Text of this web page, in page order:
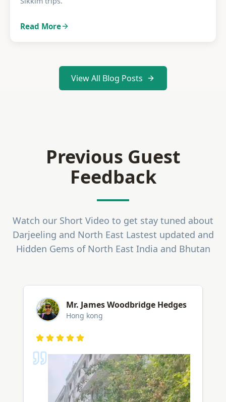
Read More
View All Blog Posts
Previous Guest
Feedback
Watch our Short Video to get stay tuned about
Darjeeling and North East Lastest updated and
Hidden Gems of North East India and Bhutan
ASD
Lucknow